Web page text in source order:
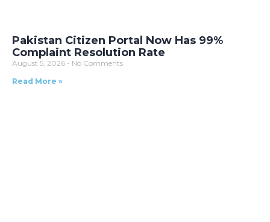
Pakistan Citizen Portal Now Has 99%
Complaint Resolution Rate
August 5, 2026
No Comments
Read More »